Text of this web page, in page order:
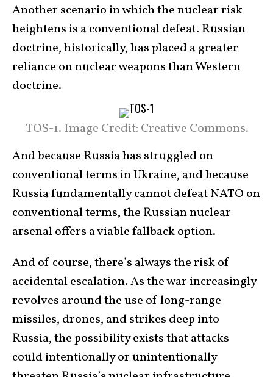
Another scenario in which the nuclear risk
heightens is a conventional defeat. Russian
doctrine, historically, has placed a greater
reliance on nuclear weapons than Western
doctrine.
TOS-1. Image Credit: Creative Commons.
And because Russia has struggled on
conventional terms in Ukraine, and because
Russia fundamentally cannot defeat NATO on
conventional terms, the Russian nuclear
arsenal offers a viable fallback option.
And of course, there’s always the risk of
accidental escalation. As the war increasingly
revolves around the use of long-range
missiles, drones, and strikes deep into
Russia, the possibility exists that attacks
could intentionally or unintentionally